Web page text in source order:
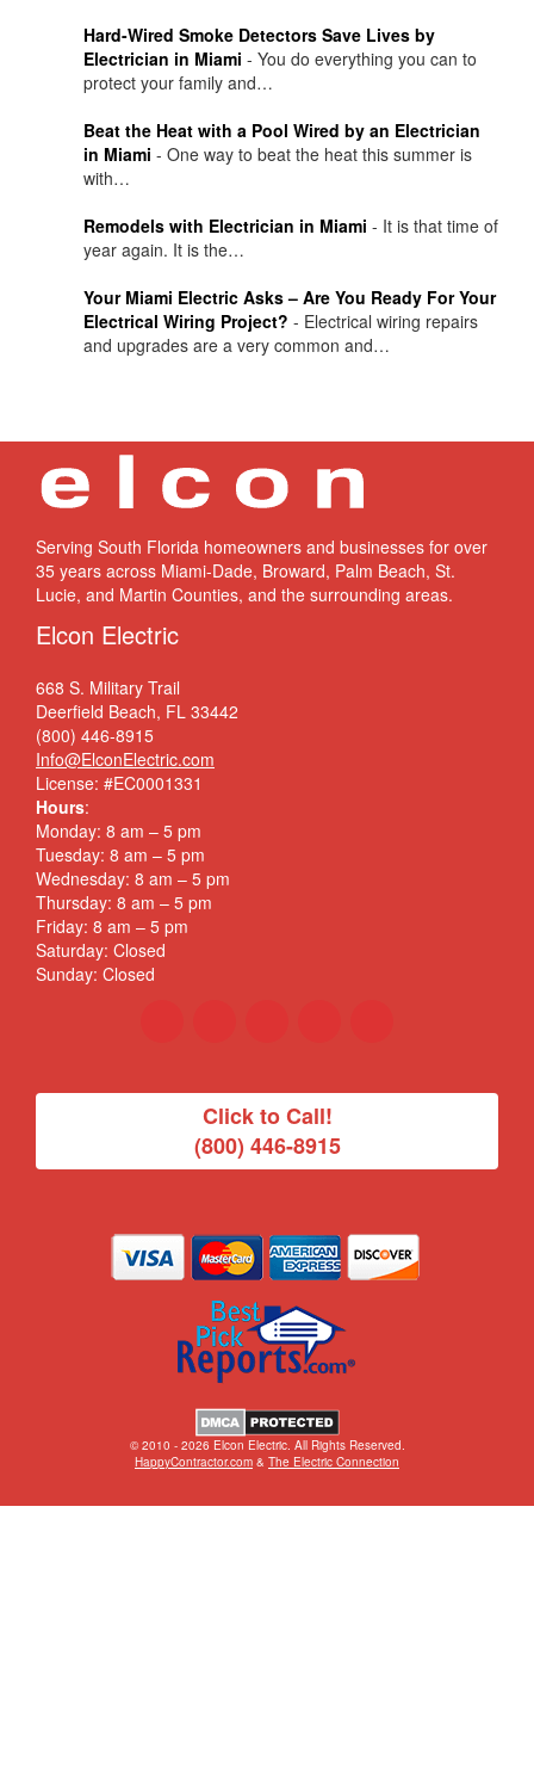
Hard-Wired Smoke Detectors Save Lives by
Electrician in Miami - You do everything you can to
protect your family and…
Beat the Heat with a Pool Wired by an Electrician
in Miami - One way to beat the heat this summer is
with…
Remodels with Electrician in Miami - It is that time of
year again. It is the…
Your Miami Electric Asks – Are You Ready For Your
Electrical Wiring Project? - Electrical wiring repairs
and upgrades are a very common and…
Serving South Florida homeowners and businesses for over
35 years across Miami-Dade, Broward, Palm Beach, St.
Lucie, and Martin Counties, and the surrounding areas.
Elcon Electric
668 S. Military Trail
Deerfield Beach, FL 33442
(800) 446-8915
Info@ElconElectric.com
License: #EC0001331
Hours:
Monday: 8 am – 5 pm
Tuesday: 8 am – 5 pm
Wednesday: 8 am – 5 pm
Thursday: 8 am – 5 pm
Friday: 8 am – 5 pm
Saturday: Closed
Sunday: Closed
Click to Call!
(800) 446-8915
© 2010 - 2026 Elcon Electric. All Rights Reserved.
HappyContractor.com & The Electric Connection